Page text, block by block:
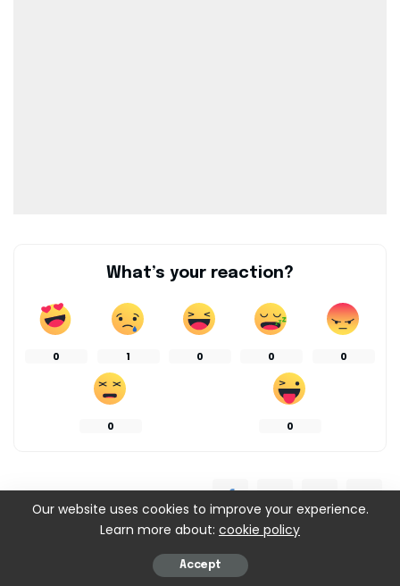
What’s your reaction?
0 1 0 0 0
0 0
Our website uses cookies to improve your experience.
Learn more about: cookie policy
Accept